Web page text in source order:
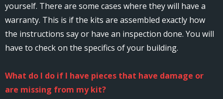
yourself. There are some cases where they will have a
warranty. This is if the kits are assembled exactly how
the instructions say or have an inspection done. You will
have to check on the specifics of your building.
What do I do if I have pieces that have damage or
are missing from my kit?